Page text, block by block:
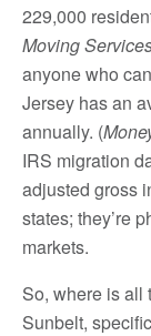
229,000
Moving
anyone who
Jersey has an
annually. (
IRS migration
adjusted gross
states; they’re
markets.
So, where is all
Sunbelt,